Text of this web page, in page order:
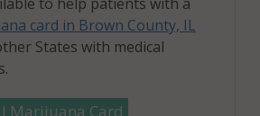
card in Brown County, IL
States with medical
Marijuana Card